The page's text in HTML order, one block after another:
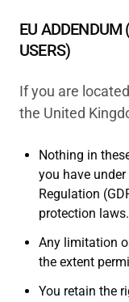
EU ADDENDUM
USERS)
If you are
the United
Nothing in
you have
Regulation
protection laws.
Any limitation
the extent
You retain the